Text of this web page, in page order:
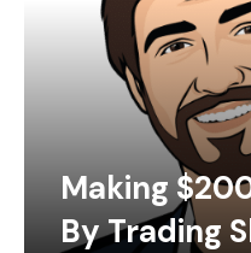
Making
By Trading